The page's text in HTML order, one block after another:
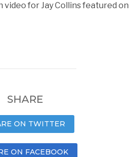
video for Jay Collins featured on
SHARE
ON TWITTER
ON FACEBOOK